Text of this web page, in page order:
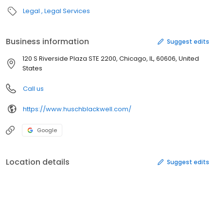
Legal Legal Services
Business information Suggest edits
120 S Riverside Plaza STE 2200, Chicago, IL, 60606, United
States
Call us
https://www.huschblackwell.com/
Google
Location details Suggest edits